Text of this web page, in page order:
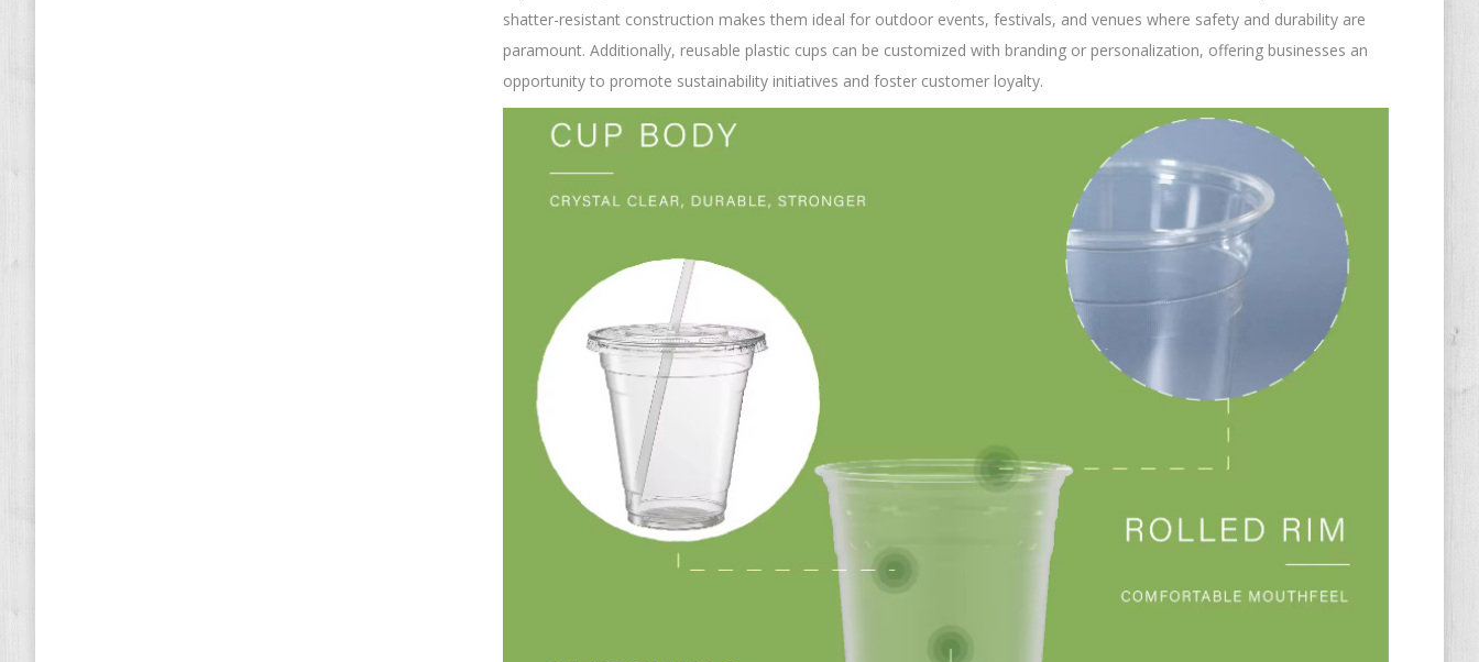
shatter-resistant construction makes them ideal for outdoor events, festivals, and venues where safety and durability are
paramount. Additionally, reusable plastic cups can be customized with branding or personalization, offering businesses an
opportunity to promote sustainability initiatives and foster customer loyalty.